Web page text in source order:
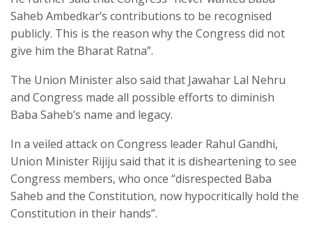
Saheb Ambedkar’s contributions to be recognised
publicly. This is the reason why the Congress did not
give him the Bharat Ratna”.
The Union Minister also said that Jawahar Lal Nehru
and Congress made all possible efforts to diminish
Baba Saheb’s name and legacy.
In a veiled attack on Congress leader Rahul Gandhi,
Union Minister Rijiju said that it is disheartening to see
Congress members, who once “disrespected Baba
Saheb and the Constitution, now hypocritically hold the
Constitution in their hands”.